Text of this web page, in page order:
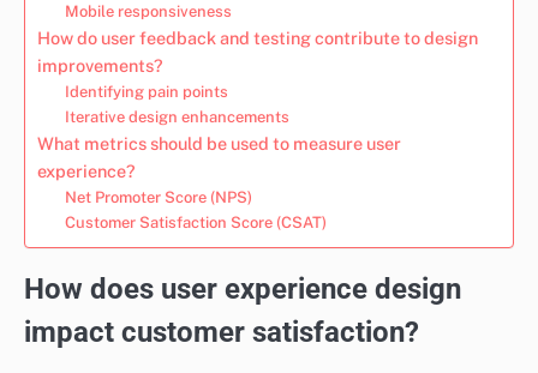
Mobile responsiveness
How do user feedback and testing contribute to design
improvements?
Identifying pain points
Iterative design enhancements
What metrics should be used to measure user
experience?
Net Promoter Score (NPS)
Customer Satisfaction Score (CSAT)
How does user experience design
impact customer satisfaction?